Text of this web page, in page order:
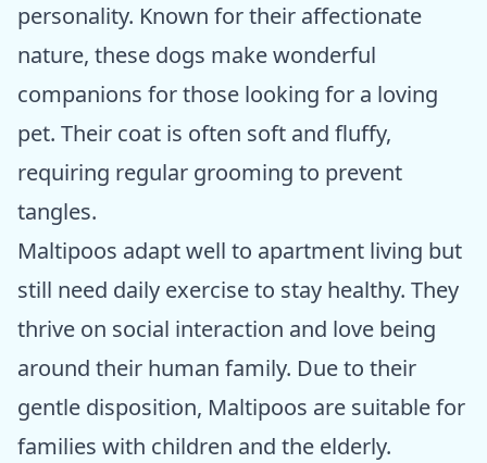
personality. Known for their affectionate
nature, these dogs make wonderful
companions for those looking for a loving
pet. Their coat is often soft and fluffy,
requiring regular grooming to prevent
tangles.
Maltipoos adapt well to apartment living but
still need daily exercise to stay healthy. They
thrive on social interaction and love being
around their human family. Due to their
gentle disposition, Maltipoos are suitable for
families with children and the elderly.